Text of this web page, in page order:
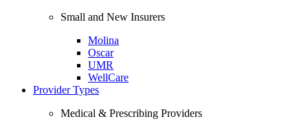
Small and New Insurers
Molina
Oscar
UMR
WellCare
Provider Types
Medical & Prescribing Providers